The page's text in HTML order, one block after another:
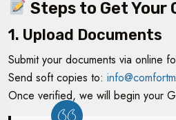
Steps to Get Your
1. Upload Documents
Submit your documents via online
Send soft copies to:
Once verified, we will begin your